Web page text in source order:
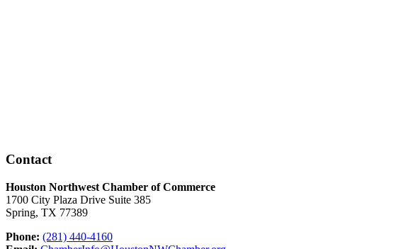
Contact
Houston Northwest Chamber of Commerce
1700 City Plaza Drive Suite 385
Spring, TX 77389
Phone: (281) 440-4160